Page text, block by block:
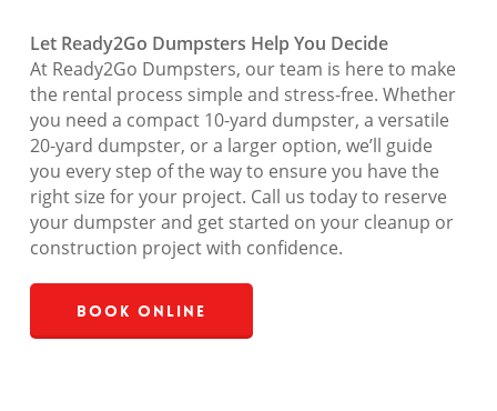
Let Ready2Go Dumpsters Help You Decide
At Ready2Go Dumpsters, our team is here to make
the rental process simple and stress-free. Whether
you need a compact 10-yard dumpster, a versatile
20-yard dumpster, or a larger option, we’ll guide
you every step of the way to ensure you have the
right size for your project. Call us today to reserve
your dumpster and get started on your cleanup or
construction project with confidence.
Book Online